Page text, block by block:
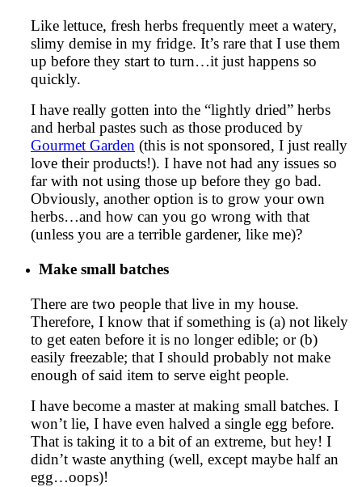
Like lettuce, fresh herbs frequently meet a watery,
slimy demise in my fridge. It’s rare that I use them
up before they start to turn…it just happens so
quickly.
I have really gotten into the “lightly dried” herbs
and herbal pastes such as those produced by
Gourmet Garden (this is not sponsored, I just really
love their products!). I have not had any issues so
far with not using those up before they go bad.
Obviously, another option is to grow your own
herbs…and how can you go wrong with that
(unless you are a terrible gardener, like me)?
Make small batches
There are two people that live in my house.
Therefore, I know that if something is (a) not likely
to get eaten before it is no longer edible; or (b)
easily freezable; that I should probably not make
enough of said item to serve eight people.
I have become a master at making small batches. I
won’t lie, I have even halved a single egg before.
That is taking it to a bit of an extreme, but hey! I
didn’t waste anything (well, except maybe half an
egg…oops)!